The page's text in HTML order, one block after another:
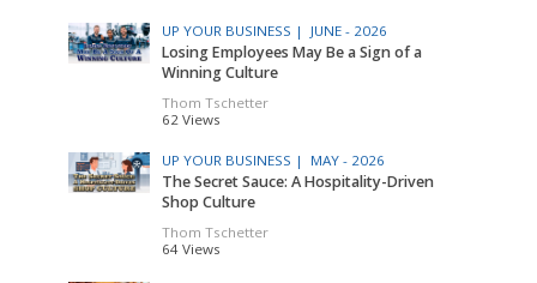
UP YOUR BUSINESS | JUNE - 2026
Losing Employees May Be a Sign of a
Winning Culture
Thom Tschetter
62 Views
UP YOUR BUSINESS | MAY - 2026
The Secret Sauce: A Hospitality-Driven
Shop Culture
Thom Tschetter
64 Views